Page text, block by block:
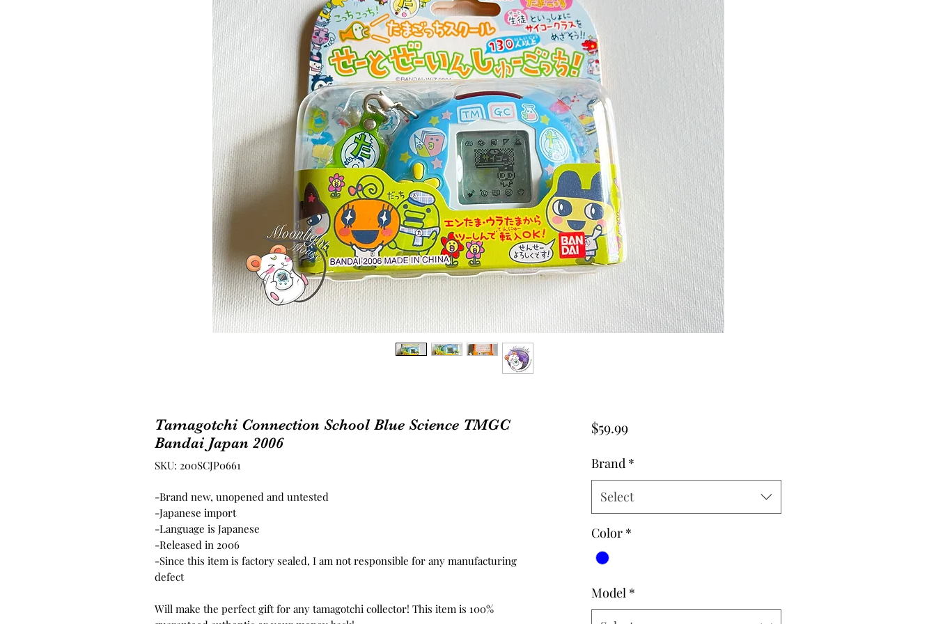
Tamagotchi Connection School Blue Science TMGC
Bandai Japan 2006
SKU: 200SCJP0661
-Brand new, unopened and untested
-Japanese import
-Language is Japanese
-Released in 2006
-Since this item is factory sealed, I am not responsible for any manufacturing
defect
Will make the perfect gift for any tamagotchi collector! This item is 100%
$59.99Price
Brand *
Select
Color *
Model *